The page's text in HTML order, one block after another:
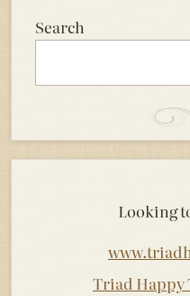
Search
Looking
Triad Happy